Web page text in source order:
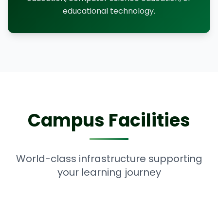
educational technology.
Campus Facilities
World-class infrastructure supporting
your learning journey